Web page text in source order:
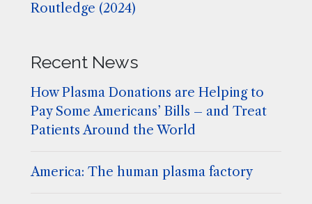
Routledge (2024)
Recent News
How Plasma Donations are Helping to
Pay Some Americans’ Bills – and Treat
Patients Around the World
America: The human plasma factory